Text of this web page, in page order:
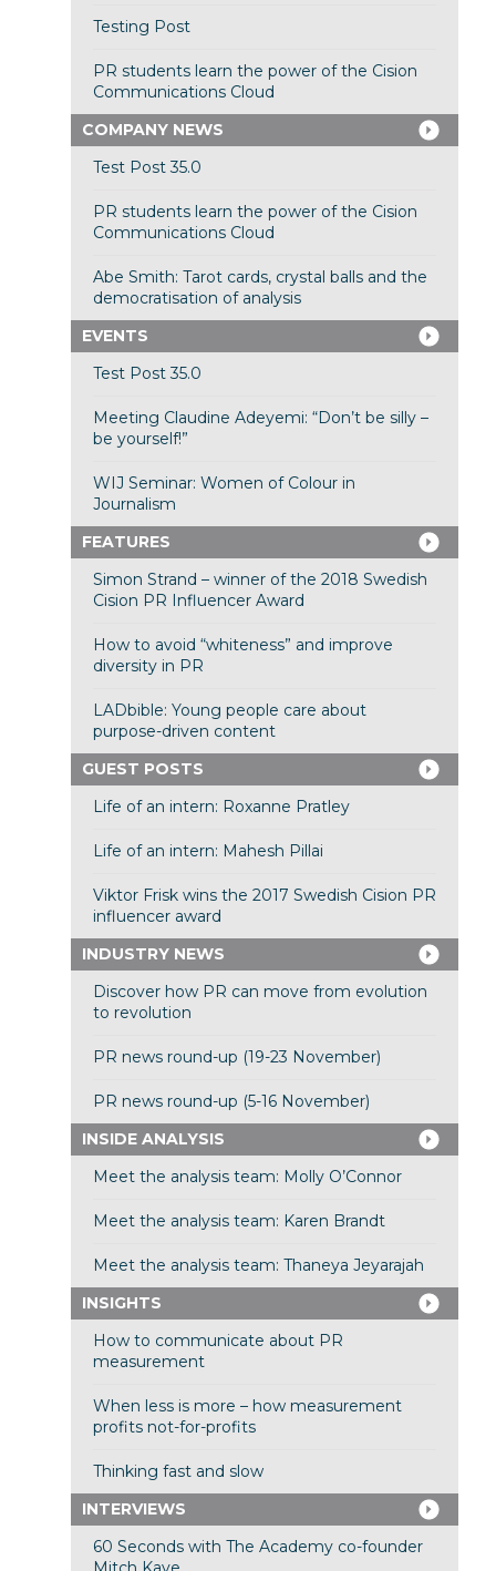
Testing Post
PR students learn the power of the Cision
Communications Cloud
COMPANY NEWS
Test Post 35.0
PR students learn the power of the Cision
Communications Cloud
Abe Smith: Tarot cards, crystal balls and the
democratisation of analysis
EVENTS
Test Post 35.0
Meeting Claudine Adeyemi: “Don’t be silly –
be yourself!”
WIJ Seminar: Women of Colour in
Journalism
FEATURES
Simon Strand – winner of the 2018 Swedish
Cision PR Influencer Award
How to avoid “whiteness” and improve
diversity in PR
LADbible: Young people care about
purpose-driven content
GUEST POSTS
Life of an intern: Roxanne Pratley
Life of an intern: Mahesh Pillai
Viktor Frisk wins the 2017 Swedish Cision PR
influencer award
INDUSTRY NEWS
Discover how PR can move from evolution
to revolution
PR news round-up (19-23 November)
PR news round-up (5-16 November)
INSIDE ANALYSIS
Meet the analysis team: Molly O’Connor
Meet the analysis team: Karen Brandt
Meet the analysis team: Thaneya Jeyarajah
INSIGHTS
How to communicate about PR
measurement
When less is more – how measurement
profits not-for-profits
Thinking fast and slow
INTERVIEWS
60 Seconds with The Academy co-founder